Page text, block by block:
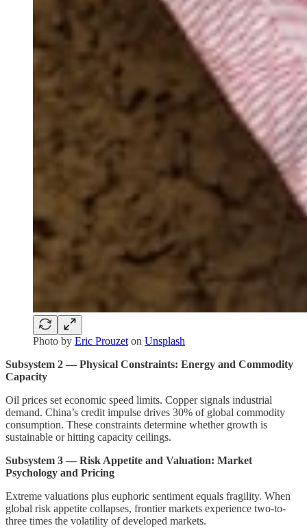
Photo by Eric Prouzet on Unsplash
Subsystem 2 — Physical Constraints: Energy and Commodity
Capacity
Oil prices set economic speed limits. Copper signals industrial
demand. China’s credit impulse drives 30% of global commodity
consumption. These constraints determine whether growth is
sustainable or hitting capacity ceilings.
Subsystem 3 — Risk Appetite and Valuation: Market
Psychology and Pricing
Extreme valuations plus euphoric sentiment equals fragility. When
global risk appetite collapses, frontier markets experience two-to-
three times the volatility of developed markets.